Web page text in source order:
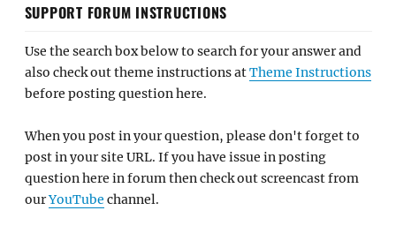
SUPPORT FORUM INSTRUCTIONS
Use the search box below to search for your answer and
also check out theme instructions atTheme Instructions
before posting question here.
When you post in your question, please don't forget to
post in your site URL. If you have issue in posting
question here in forum then check out screencast from
ourYouTube channel.